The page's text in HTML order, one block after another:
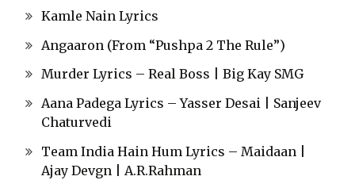
Kamle Nain Lyrics
Angaaron (From “Pushpa 2 The Rule”)
Murder Lyrics – Real Boss | Big Kay SMG
Aana Padega Lyrics – Yasser Desai | Sanjeev
Chaturvedi
Team India Hain Hum Lyrics – Maidaan |
Ajay Devgn | A.R.Rahman